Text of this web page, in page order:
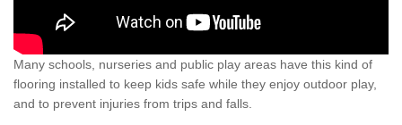
Many schools, nurseries and public play areas have this kind of
flooring installed to keep kids safe while they enjoy outdoor play,
and to prevent injuries from trips and falls.